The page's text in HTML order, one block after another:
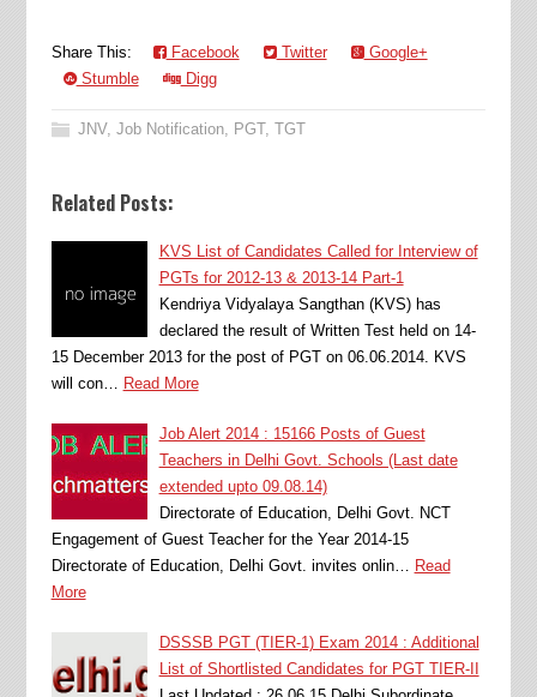
Share This: Facebook Twitter
Google+
Stumble
Digg
JNV, Job Notification, PGT, TGT
Related Posts:
KVS List of Candidates Called for Interview of
PGTs for 2012-13 & 2013-14 Part-1
Kendriya Vidyalaya Sangthan (KVS) has
declared the result of Written Test held on 14-
15 December 2013 for the post of PGT on 06.06.2014. KVS
will con… Read More
Job Alert 2014 : 15166 Posts of Guest
Teachers in Delhi Govt. Schools (Last date
extended upto 09.08.14)
Directorate of Education, Delhi Govt. NCT
Engagement of Guest Teacher for the Year 2014-15
Directorate of Education, Delhi Govt. invites onlin… Read
More
DSSSB PGT (TIER-1) Exam 2014 : Additional
List of Shortlisted Candidates for PGT TIER-II